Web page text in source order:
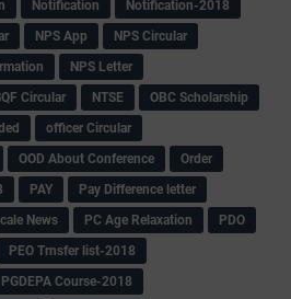
Notification
Notification-2018
NPS App
NPS Circular
NPS Letter
Circular NTSE
OBC Scholarship
officer Circular
OOD About Conference
Order
PAY
Pay Difference letter
News PC Age Relaxation
PDO
PEO Trnsfer list-2018
PGDEPA Course-2018